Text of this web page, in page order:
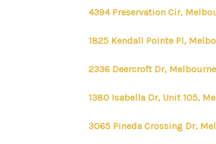
4394 Preservation Cir,
1825 Kendall Pointe Pl,
2336 Deercroft Dr,
1380 Isabella Dr, Unit 105,
3065 Pineda Crossing Dr,